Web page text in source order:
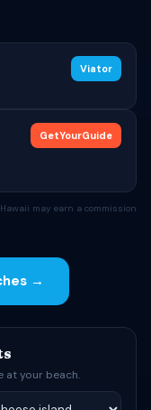
Viator
GetYourGuide
may earn a commission
→
at your beach.